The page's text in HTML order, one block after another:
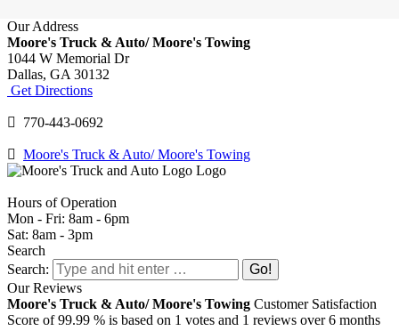
Our Address
Moore's Truck & Auto/ Moore's Towing
1044 W Memorial Dr
Dallas, GA 30132
Get Directions
770-443-0692
Moore's Truck & Auto/ Moore's Towing
Hours of Operation
Mon - Fri: 8am - 6pm
Sat: 8am - 3pm
Search
Search:
Our Reviews
Moore's Truck & Auto/ Moore's Towing Customer Satisfaction
Score of99.99 % is based on 1 votes and 1 reviews over 6 months